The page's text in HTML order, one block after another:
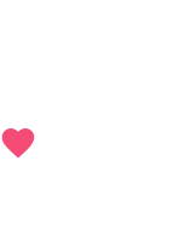
favorite